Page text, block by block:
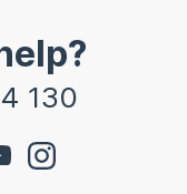
130